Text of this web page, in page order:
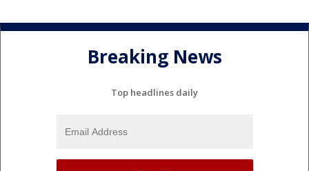
Breaking News
Top headlines daily